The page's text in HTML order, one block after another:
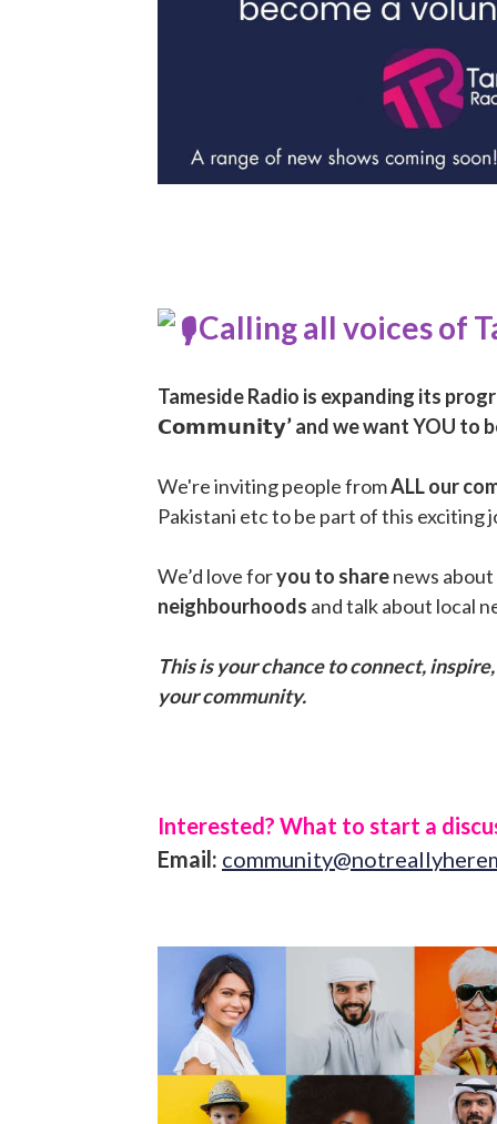
Calling all voices of
Tameside Radio is expanding its
𝗖𝗼𝗺𝗺𝘂𝗻𝗶𝘁𝘆’ and we want YOU to
We're inviting people fromALL our
Pakistani etc to be part of this exciting
We’d love foryou to sharenews
neighbourhoods and talk about local
This is your chance to connect,
your community.
Interested? What to start a
Email: